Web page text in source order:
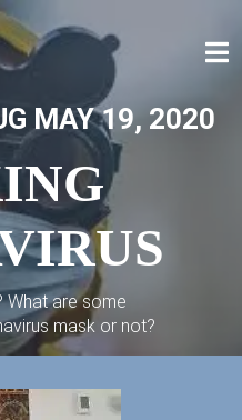
MAY 19, 2020
What are some
mask or not?